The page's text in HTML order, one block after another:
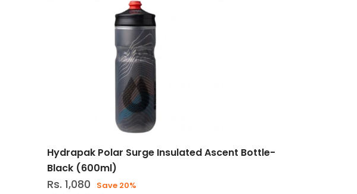
Hydrapak Polar Surge Insulated Ascent Bottle-
Black (600ml)
Rs. 1,080 Save 20%